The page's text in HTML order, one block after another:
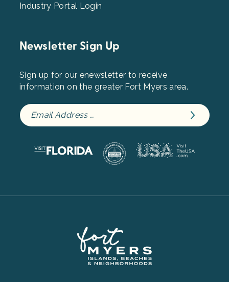
Industry Portal Login
Newsletter Sign Up
Sign up for our enewsletter to receive
information on the greater Fort Myers area.